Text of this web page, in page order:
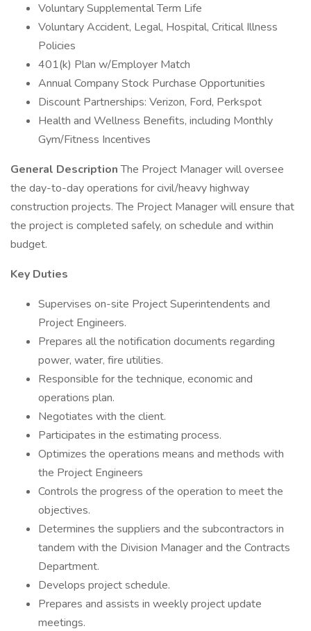
Voluntary Supplemental Term Life
Voluntary Accident, Legal, Hospital, Critical Illness
Policies
401(k) Plan w/Employer Match
Annual Company Stock Purchase Opportunities
Discount Partnerships: Verizon, Ford, Perkspot
Health and Wellness Benefits, including Monthly
Gym/Fitness Incentives
General DescriptionThe Project Manager will oversee
the day-to-day operations for civil/heavy highway
construction projects. The Project Manager will ensure that
the project is completed safely, on schedule and within
budget.
Key Duties
Supervises on-site Project Superintendents and
Project Engineers.
Prepares all the notification documents regarding
power, water, fire utilities.
Responsible for the technique, economic and
operations plan.
Negotiates with the client.
Participates in the estimating process.
Optimizes the operations means and methods with
the Project Engineers
Controls the progress of the operation to meet the
objectives.
Determines the suppliers and the subcontractors in
tandem with the Division Manager and the Contracts
Department.
Develops project schedule.
Prepares and assists in weekly project update
meetings.